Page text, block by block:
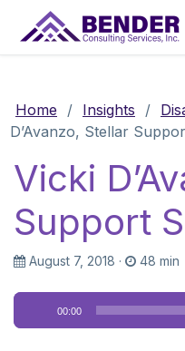
Main Navigation
Home / Insights /
D’Avanzo, Stellar
Vicki
Support
August 7, 2018 · 48 min
Audio
Player
00:00